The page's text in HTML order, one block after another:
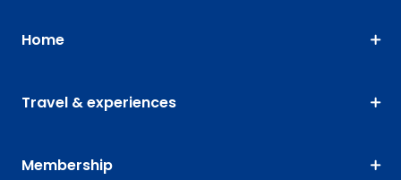
Home
Travel & experiences
Membership